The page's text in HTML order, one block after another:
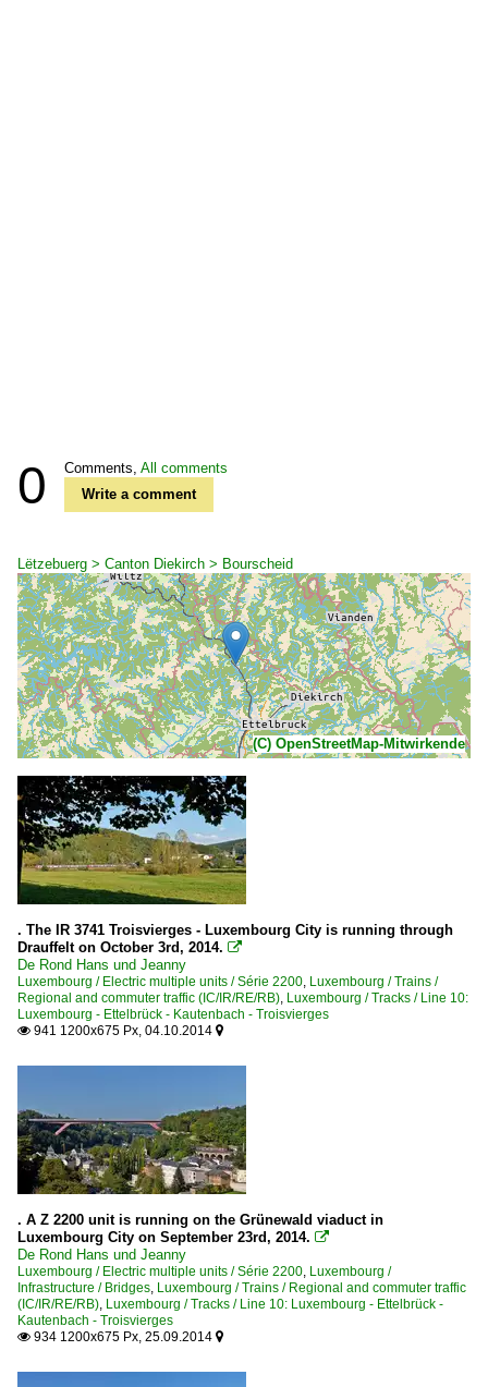
0 Comments, All comments
Write a comment
Lëtzebuerg > Canton Diekirch > Bourscheid
(C) OpenStreetMap-Mitwirkende
. The IR 3741 Troisvierges - Luxembourg City is running through
Drauffelt on October 3rd, 2014. 
De Rond Hans und Jeanny
Luxembourg / Electric multiple units / Série 2200 Luxembourg / Trains /
Regional and commuter traffic (IC/IR/RE/RB) Luxembourg / Tracks / Line 10:
Luxembourg - Ettelbrück - Kautenbach - Troisvierges
 941 1200x675 Px, 04.10.2014 
. A Z 2200 unit is running on the Grünewald viaduct in
Luxembourg City on September 23rd, 2014. 
De Rond Hans und Jeanny
Luxembourg / Electric multiple units / Série 2200 Luxembourg /
Infrastructure / Bridges Luxembourg / Trains / Regional and commuter traffic
(IC/IR/RE/RB) Luxembourg / Tracks / Line 10: Luxembourg - Ettelbrück -
Kautenbach - Troisvierges
 934 1200x675 Px, 25.09.2014 